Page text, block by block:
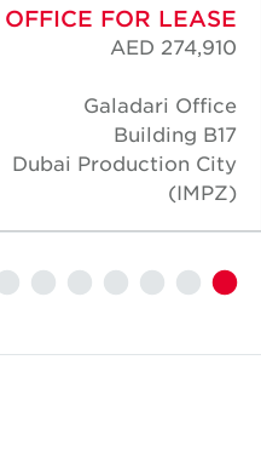
OFFICE FOR LEASE
AED 274,910
Galadari Office
Building B17
Dubai Production City
(IMPZ)